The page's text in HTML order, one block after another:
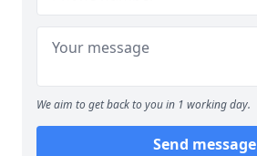
We aim to get back to you in 1 working day.
Send message